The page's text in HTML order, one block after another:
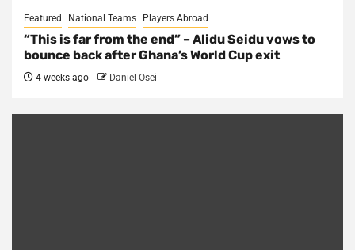
Featured National Teams Players Abroad
“This is far from the end” – Alidu Seidu vows to
bounce back after Ghana’s World Cup exit
4 weeks ago Daniel Osei